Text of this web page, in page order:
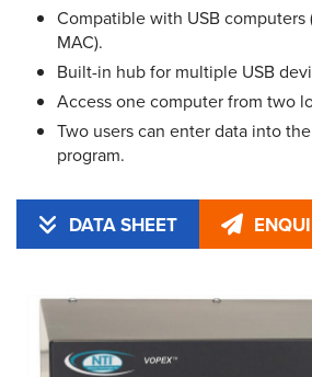
Compatible with USB computers
MAC).
Built-in hub for multiple USB
Access one computer from two
Two users can enter data into
program.
DATA SHEET